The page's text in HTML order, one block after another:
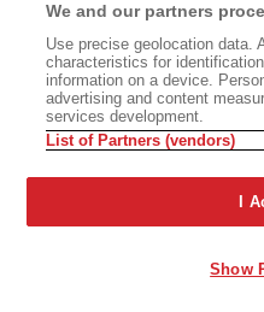
I think the best way to
maybe read a poem
about going up trails.
read one?
Brenda Hillman:Yes.
Hello, everyone.
say about it, and we'll
We and our partners
Use precise geolocation data.
characteristics for
information on a device.
advertising and content
services development.
List of Partners (vendors)
I
Show